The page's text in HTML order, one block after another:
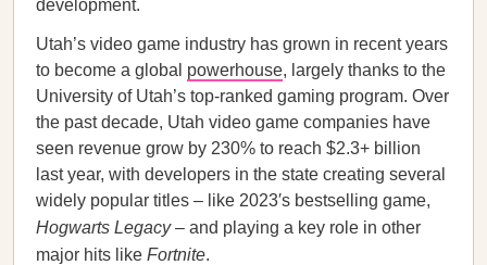
development.
Utah’s video game industry has grown in recent years
to become a global powerhouse, largely thanks to the
University of Utah’s top-ranked gaming program. Over
the past decade, Utah video game companies have
seen revenue grow by 230% to reach $2.3+ billion
last year, with developers in the state creating several
widely popular titles – like 2023′s bestselling game,
Hogwarts Legacy– and playing a key role in other
major hits like Fortnite.